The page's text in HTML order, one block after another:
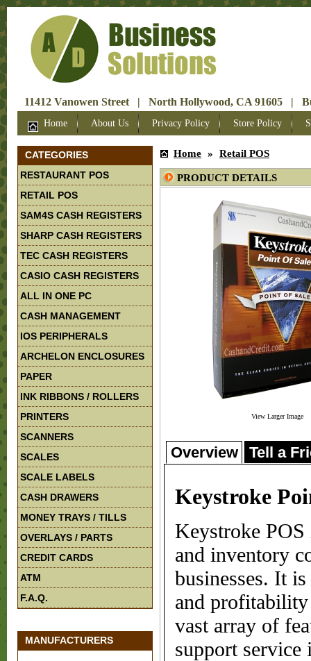
11412 Vanowen Street | North Hollywood, CA 91605 |
Home About Us Privacy Policy Store Policy
CATEGORIES
RESTAURANT POS
RETAIL POS
SAM4S CASH REGISTERS
SHARP CASH REGISTERS
TEC CASH REGISTERS
CASIO CASH REGISTERS
ALL IN ONE PC
CASH MANAGEMENT
IOS PERIPHERALS
ARCHELON ENCLOSURES
PAPER
INK RIBBONS / ROLLERS
PRINTERS
SCANNERS
SCALES
SCALE LABELS
CASH DRAWERS
MONEY TRAYS / TILLS
OVERLAYS / PARTS
CREDIT CARDS
ATM
F.A.Q.
MANUFACTURERS
Home » Retail POS
PRODUCT DETAILS
View Larger Image
Overview Tell a
Keystroke
Keystroke POS
and inventory
businesses. It
and profitability
vast array of
support